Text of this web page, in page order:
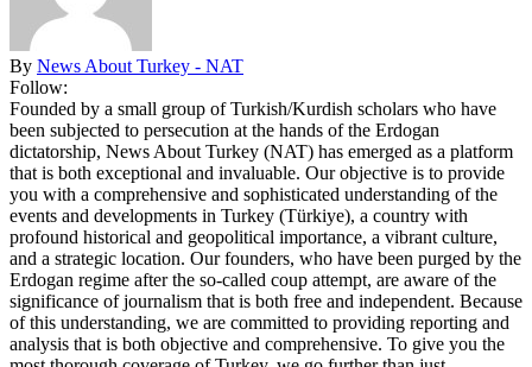
By News About Turkey - NAT
Follow:
Founded by a small group of Turkish/Kurdish scholars who have
been subjected to persecution at the hands of the Erdogan
dictatorship, News About Turkey (NAT) has emerged as a platform
that is both exceptional and invaluable. Our objective is to provide
you with a comprehensive and sophisticated understanding of the
events and developments in Turkey (Türkiye), a country with
profound historical and geopolitical importance, a vibrant culture,
and a strategic location. Our founders, who have been purged by the
Erdogan regime after the so-called coup attempt, are aware of the
significance of journalism that is both free and independent. Because
of this understanding, we are committed to providing reporting and
analysis that is both objective and comprehensive. To give you the